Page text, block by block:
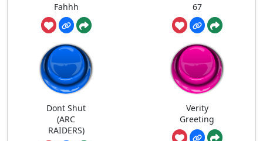
Fahhh 67
Dont Shut
(ARC
RAIDERS)
Verity
Greeting